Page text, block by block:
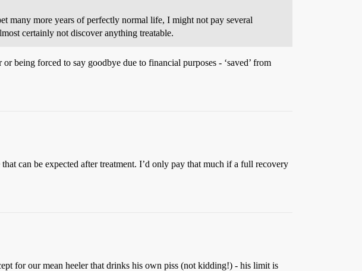
many more years of perfectly normal life, I might not pay several
certainly not discover anything treatable.
being forced to say goodbye due to financial purposes - ‘saved’ from
can be expected after treatment. I’d only pay that much if a full recovery
for our mean heeler that drinks his own piss (not kidding!) - his limit is